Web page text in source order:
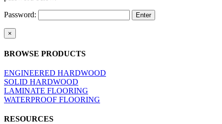
Password:
Close
product
view
×
BROWSE PRODUCTS
ENGINEERED HARDWOOD
SOLID HARDWOOD
LAMINATE FLOORING
WATERPROOF FLOORING
RESOURCES